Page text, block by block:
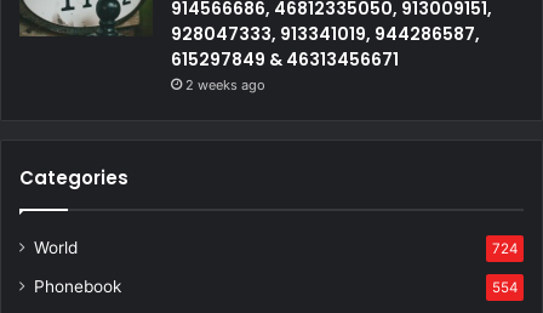
914566686, 46812335050, 913009151,
928047333, 913341019, 944286587,
615297849 & 46313456671
2 weeks ago
Categories
World 724
Phonebook 554